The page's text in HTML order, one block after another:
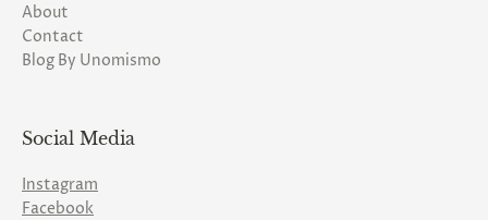
About
Contact
Blog By Unomismo
Social Media
Instagram
Facebook